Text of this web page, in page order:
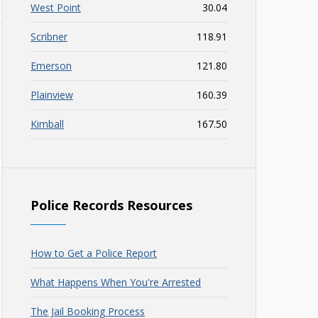
West Point 30.04
Scribner 118.91
Emerson 121.80
Plainview 160.39
Kimball 167.50
Police Records Resources
How to Get a Police Report
What Happens When You're Arrested
The Jail Booking Process